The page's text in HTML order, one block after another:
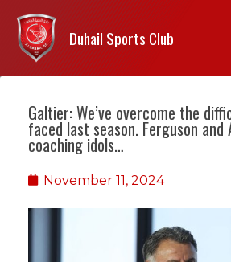
Duhail Sports Club
Galtier: We’ve overcome the
faced last season. Ferguson
coaching idols…
November 11, 2024